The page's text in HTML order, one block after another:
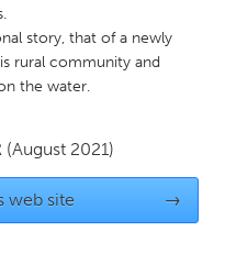
story, that of a newly
rural community and
the water.
(August 2021)
web site →